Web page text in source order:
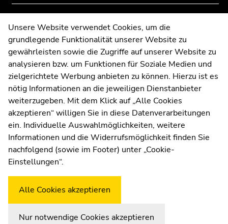
Contact
Web Editors
Moodle
UNIGRAZonline
Imprint
Data Protection Declaration
Accessibility Declaration
WeatherstationUni Graz
page
sections
page
sections
Unsere Website verwendet Cookies, um die
grundlegende Funktionalität unserer Website zu
gewährleisten sowie die Zugriffe auf unserer Website zu
analysieren bzw. um Funktionen für Soziale Medien und
zielgerichtete Werbung anbieten zu können. Hierzu ist es
nötig Informationen an die jeweiligen Dienstanbieter
weiterzugeben. Mit dem Klick auf „Alle Cookies
akzeptieren“ willigen Sie in diese Datenverarbeitungen
ein. Individuelle Auswahlmöglichkeiten, weitere
Informationen und die Widerrufsmöglichkeit finden Sie
nachfolgend (sowie im Footer) unter „Cookie-
Einstellungen“.
Alle Cookies akzeptieren
Nur notwendige Cookies akzeptieren